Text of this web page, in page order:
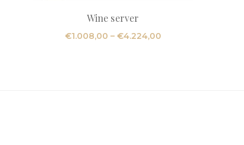
Wine server
€1.008,00 – €4.224,00Price